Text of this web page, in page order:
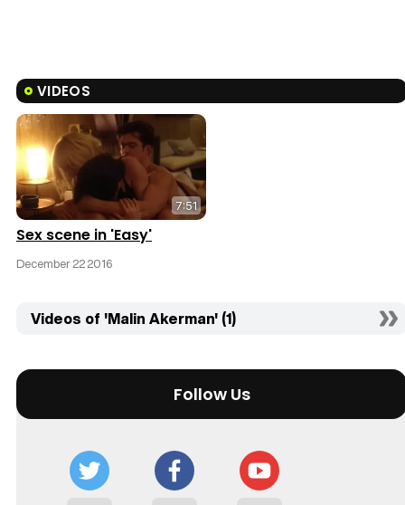
VIDEOS
7:51
Sex scene in 'Easy'
December 22 2016
Videos of 'Malin Akerman' (1)
Follow Us